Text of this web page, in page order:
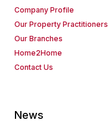
Company Profile
Our Property Practitioners
Our Branches
Home2Home
Contact Us
News